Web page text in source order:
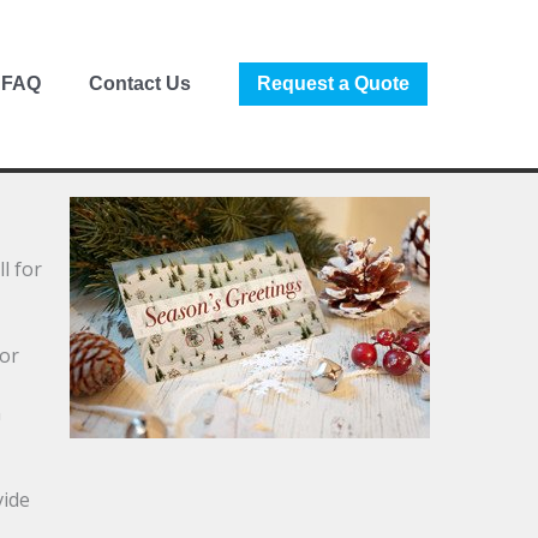
FAQ Contact Us Request a Quote
for